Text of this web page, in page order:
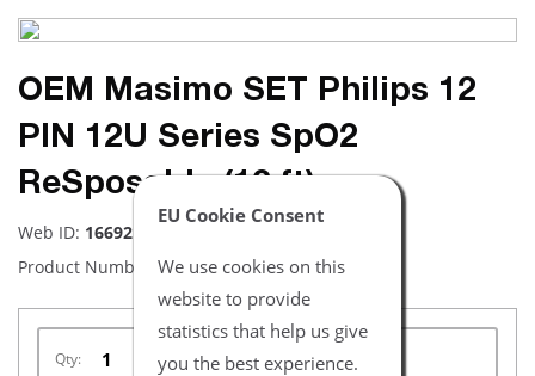
EU Cookie Consent
We use cookies on this
website to provide
statistics that help us give
you the best experience.
OEM Masimo SET Philips 12
PIN 12U Series SpO2
ReSposable (12 ft)
Web ID: 16692
Product Number:2571
Qty: